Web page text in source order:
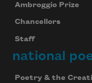
Ambroggio Prize
Chancellors
Staff
national
Poetry & the